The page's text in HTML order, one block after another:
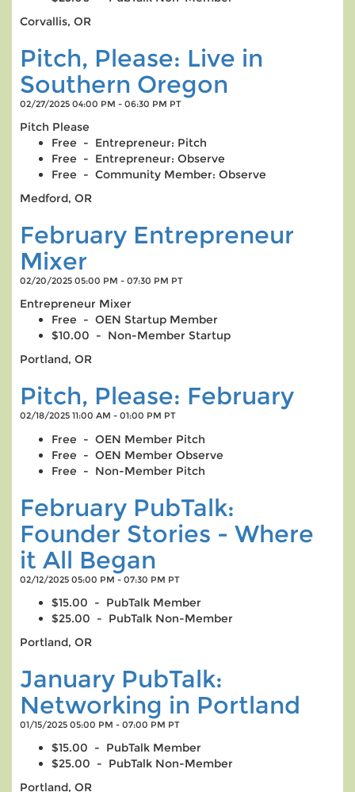
Corvallis, OR
Pitch, Please: Live in
Southern Oregon
02/27/2025 04:00 PM - 06:30 PM PT
Pitch Please
Free - Entrepreneur: Pitch
Free - Entrepreneur: Observe
Free - Community Member: Observe
Medford, OR
February Entrepreneur
Mixer
02/20/2025 05:00 PM - 07:30 PM PT
Entrepreneur Mixer
Free - OEN Startup Member
$10.00 - Non-Member Startup
Portland, OR
Pitch, Please: February
02/18/2025 11:00 AM - 01:00 PM PT
Free - OEN Member Pitch
Free - OEN Member Observe
Free - Non-Member Pitch
February PubTalk:
Founder Stories - Where
it All Began
02/12/2025 05:00 PM - 07:30 PM PT
$15.00 - PubTalk Member
$25.00 - PubTalk Non-Member
Portland, OR
January PubTalk:
Networking in Portland
01/15/2025 05:00 PM - 07:00 PM PT
$15.00 - PubTalk Member
$25.00 - PubTalk Non-Member
Portland, OR